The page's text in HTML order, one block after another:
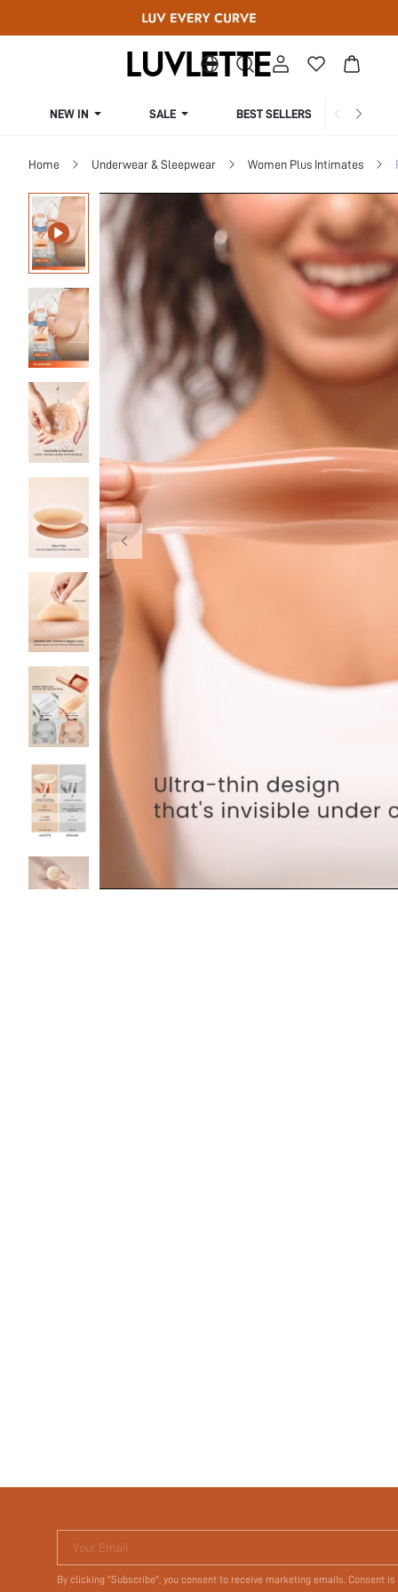
NEW IN SALE BEST SELLERS
Home Underwear & Sleepwear Women Plus Intimates
Your Email
By clicking "Subscribe", you consent to receive marketing emails. Consent